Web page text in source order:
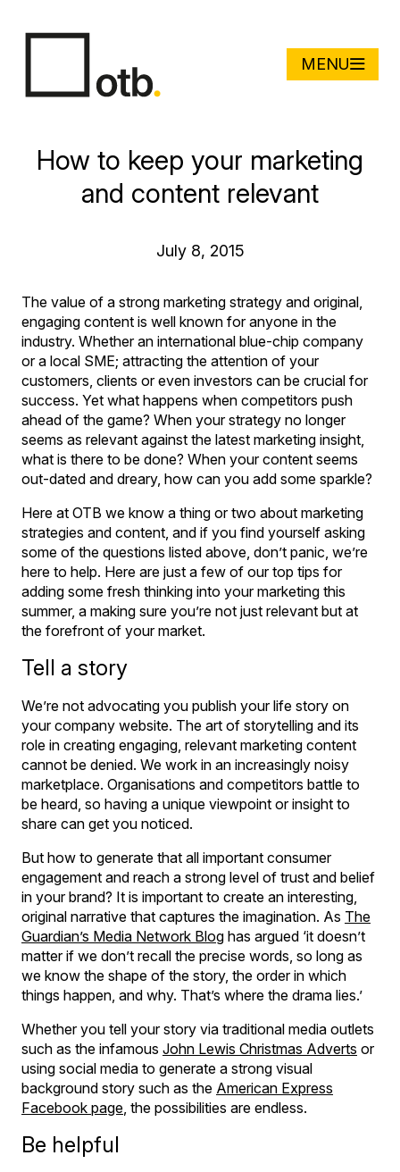
MENU
How to keep your marketing
and content relevant
July 8, 2015
The value of a strong marketing strategy and original,
engaging content is well known for anyone in the
industry. Whether an international blue-chip company
or a local SME; attracting the attention of your
customers, clients or even investors can be crucial for
success. Yet what happens when competitors push
ahead of the game? When your strategy no longer
seems as relevant against the latest marketing insight,
what is there to be done? When your content seems
out-dated and dreary, how can you add some sparkle?
Here at OTB we know a thing or two about marketing
strategies and content, and if you find yourself asking
some of the questions listed above, don’t panic, we’re
here to help. Here are just a few of our top tips for
adding some fresh thinking into your marketing this
summer, a making sure you’re not just relevant but at
the forefront of your market.
Tell a story
We’re not advocating you publish your life story on
your company website. The art of storytelling and its
role in creating engaging, relevant marketing content
cannot be denied. We work in an increasingly noisy
marketplace. Organisations and competitors battle to
be heard, so having a unique viewpoint or insight to
share can get you noticed.
But how to generate that all important consumer
engagement and reach a strong level of trust and belief
in your brand? It is important to create an interesting,
original narrative that captures the imagination. As The
Guardian’s Media Network Blog has argued ‘it doesn’t
matter if we don’t recall the precise words, so long as
we know the shape of the story, the order in which
things happen, and why. That’s where the drama lies.’
Whether you tell your story via traditional media outlets
such as the infamous John Lewis Christmas Adverts or
using social media to generate a strong visual
background story such as the American Express
Facebook page , the possibilities are endless.
Be helpful